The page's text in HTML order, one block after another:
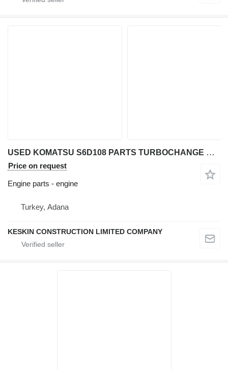
USED KOMATSU S6D108 PARTS TURBOCHANGE COVER STARTER MOTOR ROD engine for Komatsu S6D108 excavator
Price on request
Engine parts - engine
Turkey, Adana
KESKIN CONSTRUCTION LIMITED COMPANY